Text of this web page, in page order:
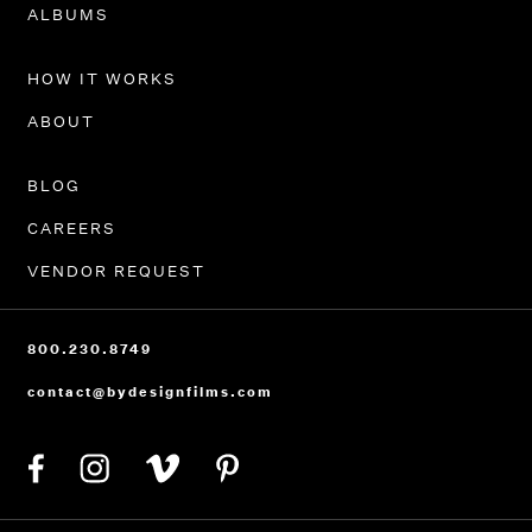
PORTFOLIO
HOW IT WORKS
BLOG
CAREERS
VENDOR REQUEST
800.230.8749